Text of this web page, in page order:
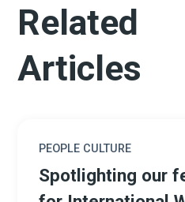
Related
Articles
PEOPLE CULTURE
Spotlighting our